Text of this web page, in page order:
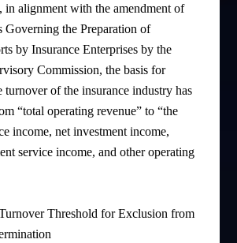
in alignment with the amendment of
Governing the Preparation of
by Insurance Enterprises by the
Commission, the basis for
turnover of the insurance industry has
“total operating revenue” to “the
income, net investment income,
service income, and other operating
Threshold for Exclusion from